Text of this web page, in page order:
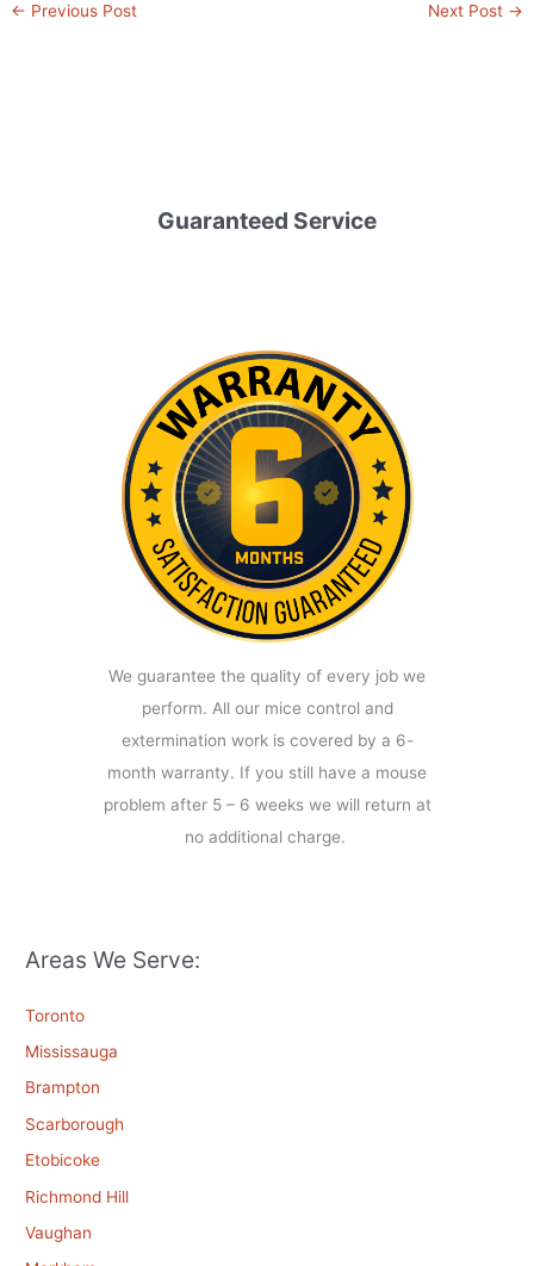
← Previous Post Next Post →
Guaranteed Service
We guarantee the quality of every job we
perform. All our mice control and
extermination work is covered by a 6-
month warranty. If you still have a mouse
problem after 5 – 6 weeks we will return at
no additional charge.
Areas We Serve:
Toronto
Mississauga
Brampton
Scarborough
Etobicoke
Richmond Hill
Vaughan